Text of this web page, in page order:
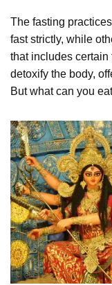
The fasting
fast strictly, while
that includes certain
detoxify the body,
But what can you